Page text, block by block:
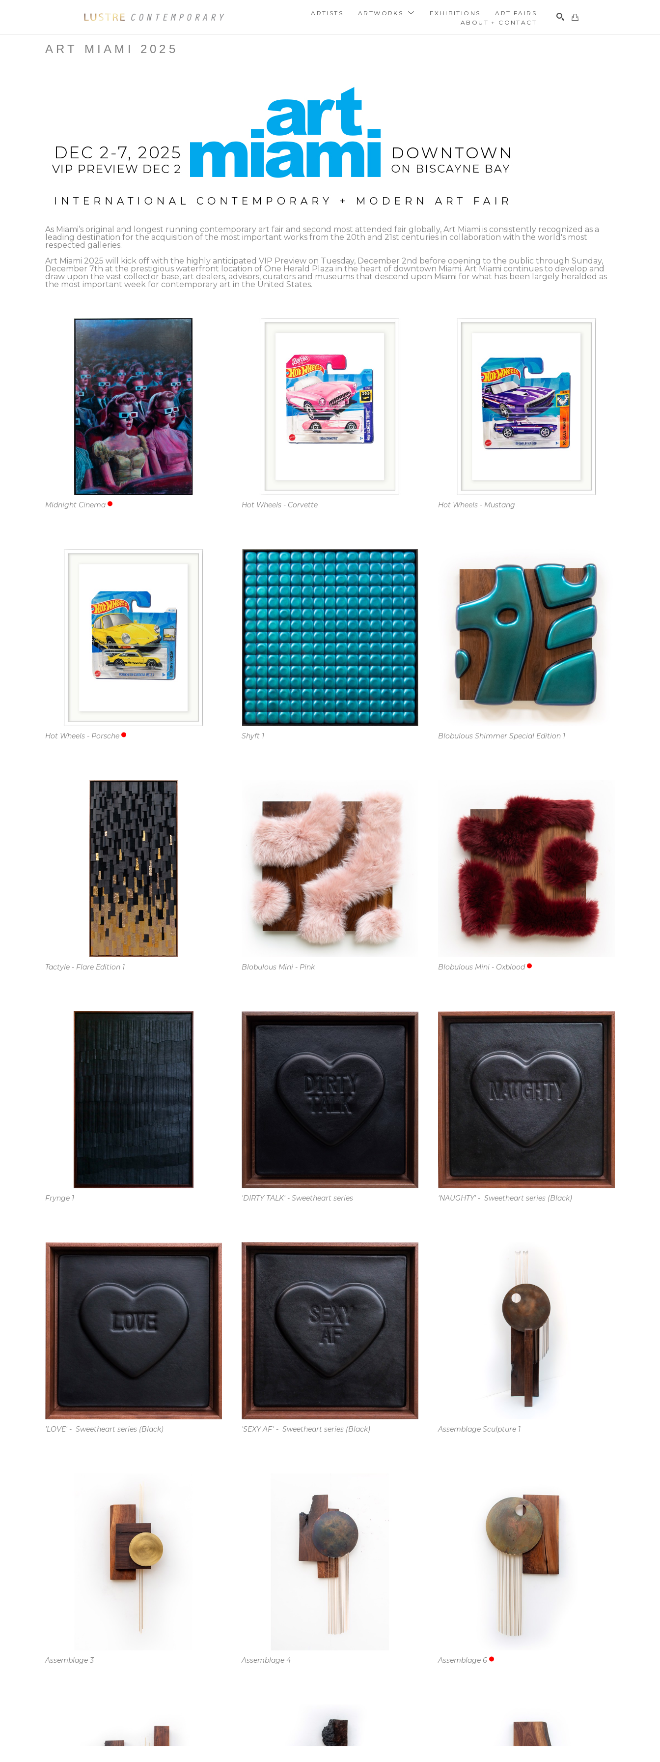
ARTISTS ARTWORKS EXHIBITIONS
ART FAIRS
ABOUT + CONTACT
ART MIAMI 2025
As Miami’s original and longest running contemporary art fair and second most attended fair globally, Art Miami is consistently recognized as a
leading destination for the acquisition of the most important works from the 20th and 21st centuries in collaboration with the world's most
respected galleries.
Art Miami 2025 will kick off with the highly anticipated VIP Preview on Tuesday, December 2nd before opening to the public through Sunday,
December 7th at the prestigious waterfront location of One Herald Plaza in the heart of downtown Miami. Art Miami continues to develop and
draw upon the vast collector base, art dealers, advisors, curators and museums that descend upon Miami for what has been largely heralded as
the most important week for contemporary art in the United States.
Midnight Cinema Hot Wheels - Corvette Hot Wheels - Mustang
Hot Wheels - Porsche Shyft 1 Blobulous Shimmer Special Edition 1
Tactyle - Flare Edition 1 Blobulous Mini - Pink Blobulous Mini - Oxblood
Frynge 1 'DIRTY TALK' - Sweetheart series 'NAUGHTY' -  Sweetheart series (Black)
'LOVE' -  Sweetheart series (Black) 'SEXY AF' -  Sweetheart series (Black) Assemblage Sculpture 1
Assemblage 3 Assemblage 4 Assemblage 6